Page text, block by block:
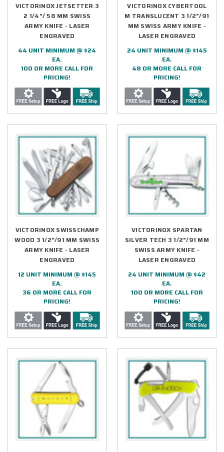
VICTORINOX JETSETTER 3
2 1/4"/ 58 MM SWISS
ARMY KNIFE - LASER
ENGRAVED
44 UNIT MINIMUM @ $24
EA.
100 OR MORE CALL FOR
PRICING!
VICTORINOX CYBERTOOL
M TRANSLUCENT 3 1/2"/91
MM SWISS ARMY KNIFE -
LASER ENGRAVED
24 UNIT MINIMUM @ $145
EA.
48 OR MORE CALL FOR
PRICING!
VICTORINOX SWISSCHAMP
WOOD 3 1/2"/91 MM SWISS
ARMY KNIFE - LASER
ENGRAVED
12 UNIT MINIMUM @ $145
EA.
36 OR MORE CALL FOR
PRICING!
VICTORINOX SPARTAN
SILVER TECH 3 1/2"/91 MM
SWISS ARMY KNIFE -
LASER ENGRAVED
24 UNIT MINIMUM @ $42
EA.
100 OR MORE CALL FOR
PRICING!